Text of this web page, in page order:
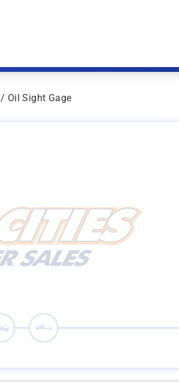
/ Oil Sight Gage